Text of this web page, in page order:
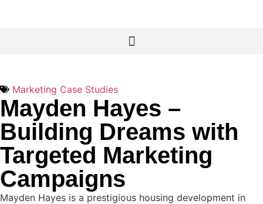
Marketing Case Studies
Mayden Hayes –
Building Dreams with
Targeted Marketing
Campaigns
Mayden Hayes is a prestigious housing development in